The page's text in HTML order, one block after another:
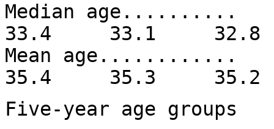
Median
33.4 33.1
Mean
35.4 35.3
Five-year age groups